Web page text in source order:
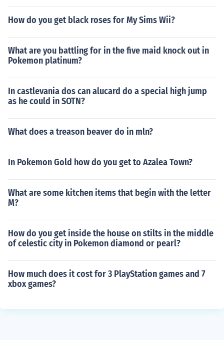
How do you get black roses for My Sims Wii?
What are you battling for in the five maid knock out in
Pokemon platinum?
In castlevania dos can alucard do a special high jump
as he could in SOTN?
What does a treason beaver do in mln?
In Pokemon Gold how do you get to Azalea Town?
What are some kitchen items that begin with the letter
M?
How do you get inside the house on stilts in the middle
of celestic city in Pokemon diamond or pearl?
How much does it cost for 3 PlayStation games and 7
xbox games?